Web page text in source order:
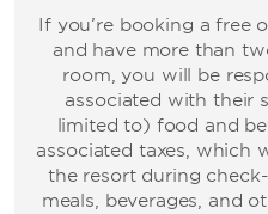
If you’re booking a free
and have more than
room, you will be
associated with their
limited to) food and
associated taxes, which
the resort during
meals, beverages, and